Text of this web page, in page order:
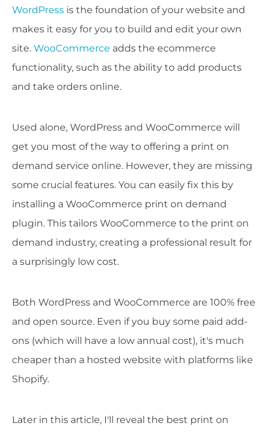
WordPress is the foundation of your website and
makes it easy for you to build and edit your own
site. WooCommerce adds the ecommerce
functionality, such as the ability to add products
and take orders online.
Used alone, WordPress and WooCommerce will
get you most of the way to offering a print on
demand service online. However, they are missing
some crucial features. You can easily fix this by
installing a WooCommerce print on demand
plugin. This tailors WooCommerce to the print on
demand industry, creating a professional result for
a surprisingly low cost.
Both WordPress and WooCommerce are 100% free
and open source. Even if you buy some paid add-
ons (which will have a low annual cost), it's much
cheaper than a hosted website with platforms like
Shopify.
Later in this article, I'll reveal the best print on